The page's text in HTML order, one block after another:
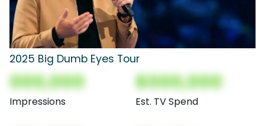
2025 Big Dumb Eyes Tour
000,000
Impressions
$000,000
Est. TV Spend